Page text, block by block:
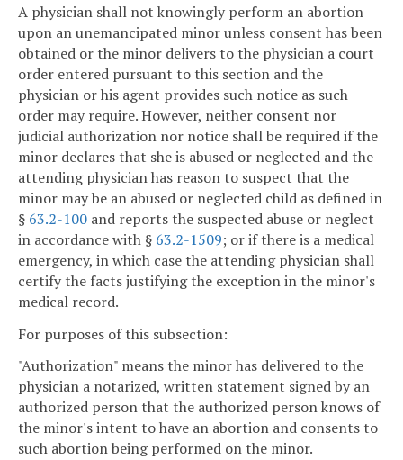
A physician shall not knowingly perform an abortion
upon an unemancipated minor unless consent has been
obtained or the minor delivers to the physician a court
order entered pursuant to this section and the
physician or his agent provides such notice as such
order may require. However, neither consent nor
judicial authorization nor notice shall be required if the
minor declares that she is abused or neglected and the
attending physician has reason to suspect that the
minor may be an abused or neglected child as defined in
§ 63.2-100 and reports the suspected abuse or neglect
in accordance with § 63.2-1509; or if there is a medical
emergency, in which case the attending physician shall
certify the facts justifying the exception in the minor's
medical record.
For purposes of this subsection:
"Authorization" means the minor has delivered to the
physician a notarized, written statement signed by an
authorized person that the authorized person knows of
the minor's intent to have an abortion and consents to
such abortion being performed on the minor.